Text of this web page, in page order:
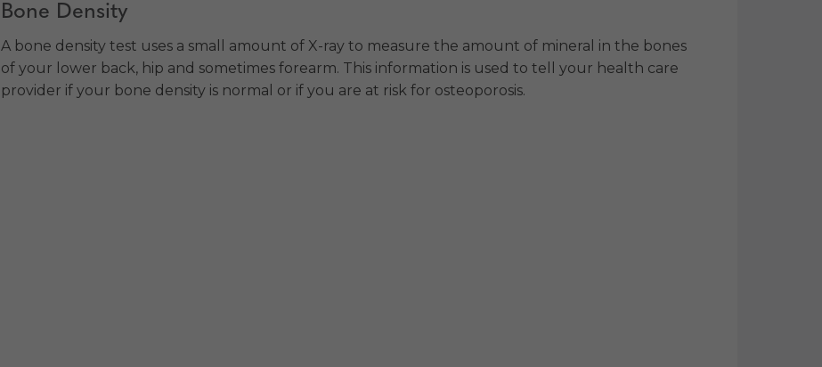
Bone Density
A bone density test uses a small amount of X-ray to measure the amount of mineral in the bones
of your lower back, hip and sometimes forearm. This information is used to tell your health care
provider if your bone density is normal or if you are at risk for osteoporosis.